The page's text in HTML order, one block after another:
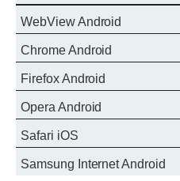
WebView Android
Chrome Android
Firefox Android
Opera Android
Safari iOS
Samsung Internet Android